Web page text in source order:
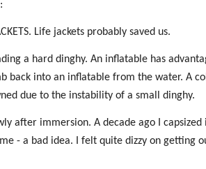
Life jackets probably saved us.
a hard dinghy. An inflatable has
back into an inflatable from the water. A
due to the instability of a small dinghy.
after immersion. A decade ago I
- a bad idea. I felt quite dizzy on getting